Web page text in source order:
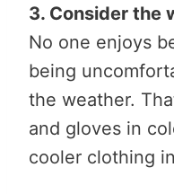
3. Consider the
No one enjoys
being
the weather.
and gloves in
cooler clothing